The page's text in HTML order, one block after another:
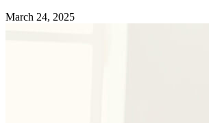
March 24, 2025